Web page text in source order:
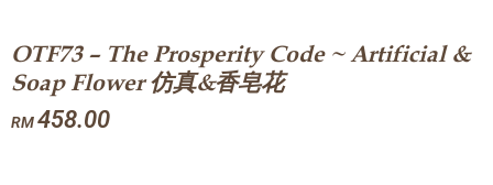
OTF73 – The Prosperity Code ~ Artificial &
Soap Flower 仿真&香皂花
RM458.00